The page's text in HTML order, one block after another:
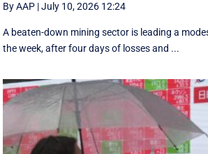
By AAP |July 10, 2026 12:24
A beaten-down mining sector is leading a
the week, after four days of losses and ...